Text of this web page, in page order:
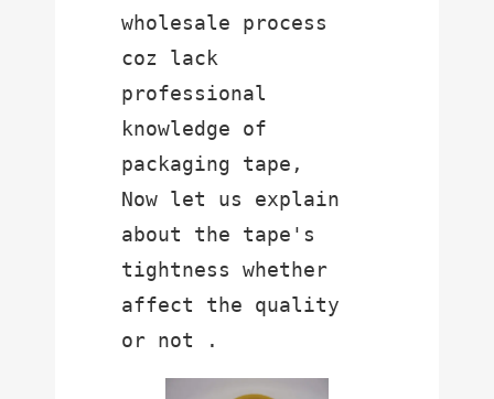
wholesale process
coz lack
professional
knowledge of
packaging tape,
Now let us explain
about the tape's
tightness whether
affect the quality